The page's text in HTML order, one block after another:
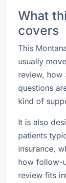
What
covers
This
usually
review, how
questions
kind of
It is also
patients
insurance,
how follow-
review fits